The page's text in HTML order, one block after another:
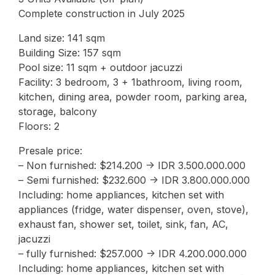
Complete construction in July 2025
Land size: 141 sqm
Building Size: 157 sqm
Pool size: 11 sqm + outdoor jacuzzi
Facility: 3 bedroom, 3 + 1bathroom, living room,
kitchen, dining area, powder room, parking area,
storage, balcony
Floors: 2
Presale price:
– Non furnished: $214.200 -> IDR 3.500.000.000
– Semi furnished: $232.600 -> IDR 3.800.000.000
Including: home appliances, kitchen set with
appliances (fridge, water dispenser, oven, stove),
exhaust fan, shower set, toilet, sink, fan, AC,
jacuzzi
– fully furnished: $257.000 -> IDR 4.200.000.000
Including: home appliances, kitchen set with